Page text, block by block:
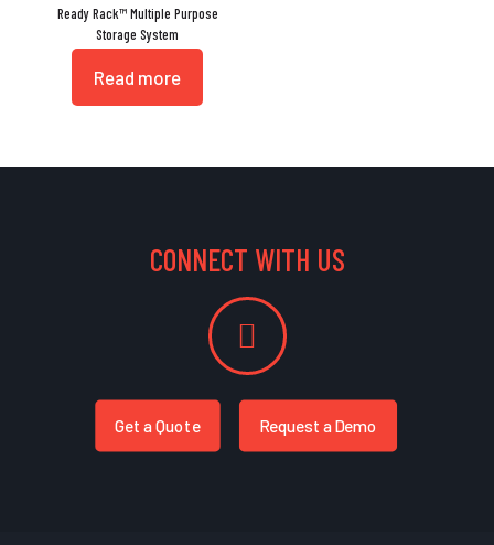
Ready Rack™ Multiple Purpose
Storage System
Read more
CONNECT WITH US
Get a Quote Request a Demo